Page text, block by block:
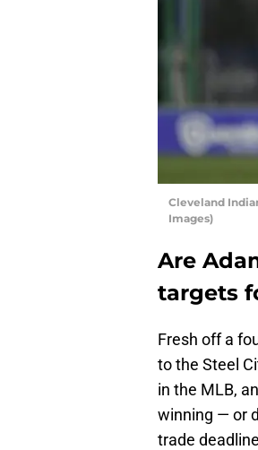
Cleveland
Images)
Are
targets
Fresh off a
to the Steel
in the MLB,
winning — or
trade